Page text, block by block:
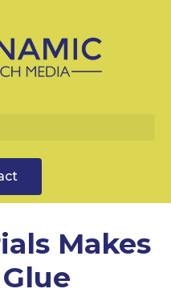
Makes